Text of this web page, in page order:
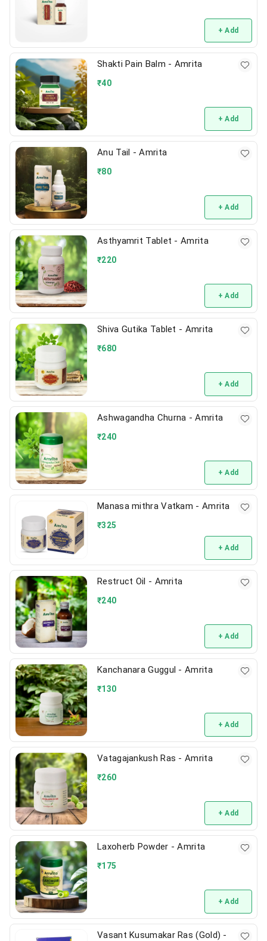
+ Add
Shakti Pain Balm - Amrita
₹40
+ Add
Anu Tail - Amrita
₹80
+ Add
Asthyamrit Tablet - Amrita
₹220
+ Add
Shiva Gutika Tablet - Amrita
₹680
+ Add
Ashwagandha Churna - Amrita
₹240
+ Add
Manasa mithra Vatkam - Amrita
₹325
+ Add
Restruct Oil - Amrita
₹240
+ Add
Kanchanara Guggul - Amrita
₹130
+ Add
Vatagajankush Ras - Amrita
₹260
+ Add
Laxoherb Powder - Amrita
₹175
+ Add
Vasant Kusumakar Ras (Gold) -